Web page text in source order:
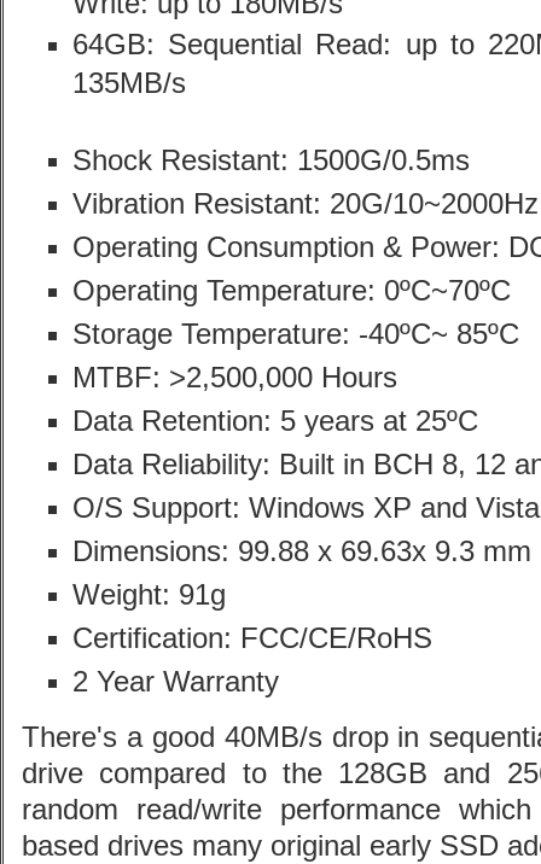
64GB: Sequential Read: up to
135MB/s
Shock Resistant: 1500G/0.5ms
Vibration Resistant: 20G/
Operating Consumption & Power:
Operating Temperature: 0ºC~70ºC
Storage Temperature: -40ºC~ 85ºC
MTBF: >2,500,000 Hours
Data Retention: 5 years at 25ºC
Data Reliability: Built in BCH 8, 12
O/S Support: Windows XP and
Dimensions: 99.88 x 69.63x 9.3 mm
Weight: 91g
Certification: FCC/CE/RoHS
2 Year Warranty
There's a good 40MB/s drop in
drive compared to the 128GB and
random read/write performance
based drives many original early SSD